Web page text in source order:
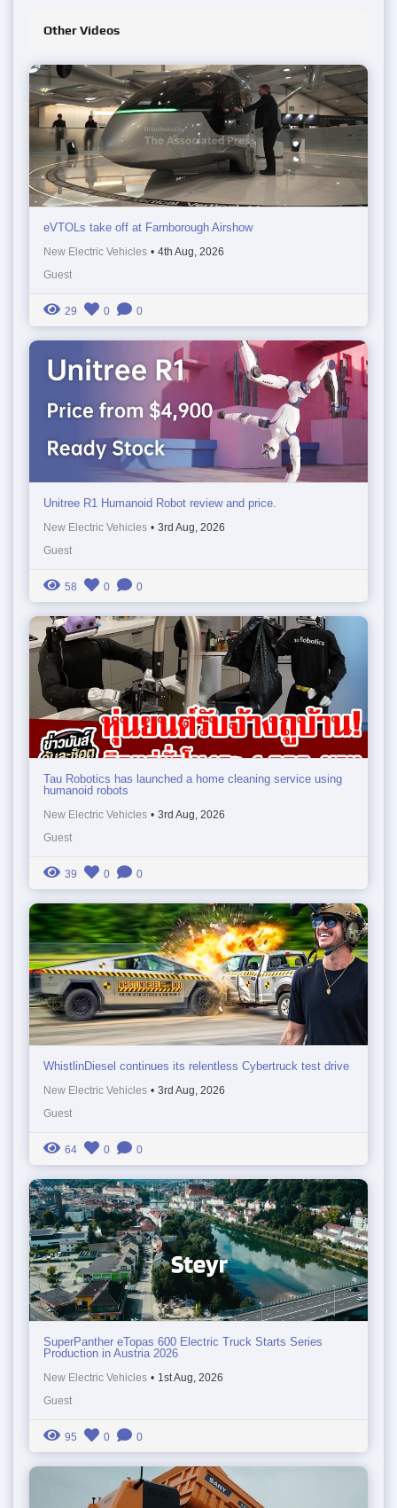
Other Videos
eVTOLs take off at Farnborough Airshow
New Electric Vehicles • 4th Aug, 2026
Guest
29 0 0
Unitree R1 Humanoid Robot review and price.
New Electric Vehicles • 3rd Aug, 2026
Guest
58 0 0
Tau Robotics has launched a home cleaning service using
humanoid robots
New Electric Vehicles • 3rd Aug, 2026
Guest
39 0 0
WhistlinDiesel continues its relentless Cybertruck test drive
New Electric Vehicles • 3rd Aug, 2026
Guest
64 0 0
SuperPanther eTopas 600 Electric Truck Starts Series
Production in Austria 2026
New Electric Vehicles • 1st Aug, 2026
Guest
95 0 0